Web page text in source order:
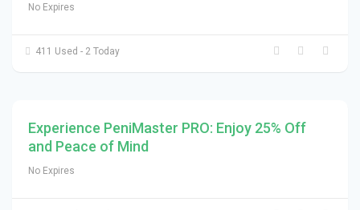
No Expires
411 Used - 2 Today
Experience PeniMaster PRO: Enjoy 25% Off
and Peace of Mind
No Expires